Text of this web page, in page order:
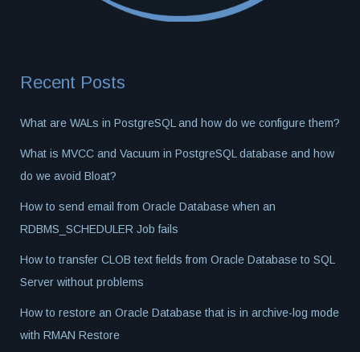
Recent Posts
What are WALs in PostgreSQL and how do we configure them?
What is MVCC and Vacuum in PostgreSQL database and how
do we avoid Bloat?
How to send email from Oracle Database when an
RDBMS_SCHEDULER Job fails
How to transfer CLOB text fields from Oracle Database to SQL
Server without problems
How to restore an Oracle Database that is in archive-log mode
with RMAN Restore